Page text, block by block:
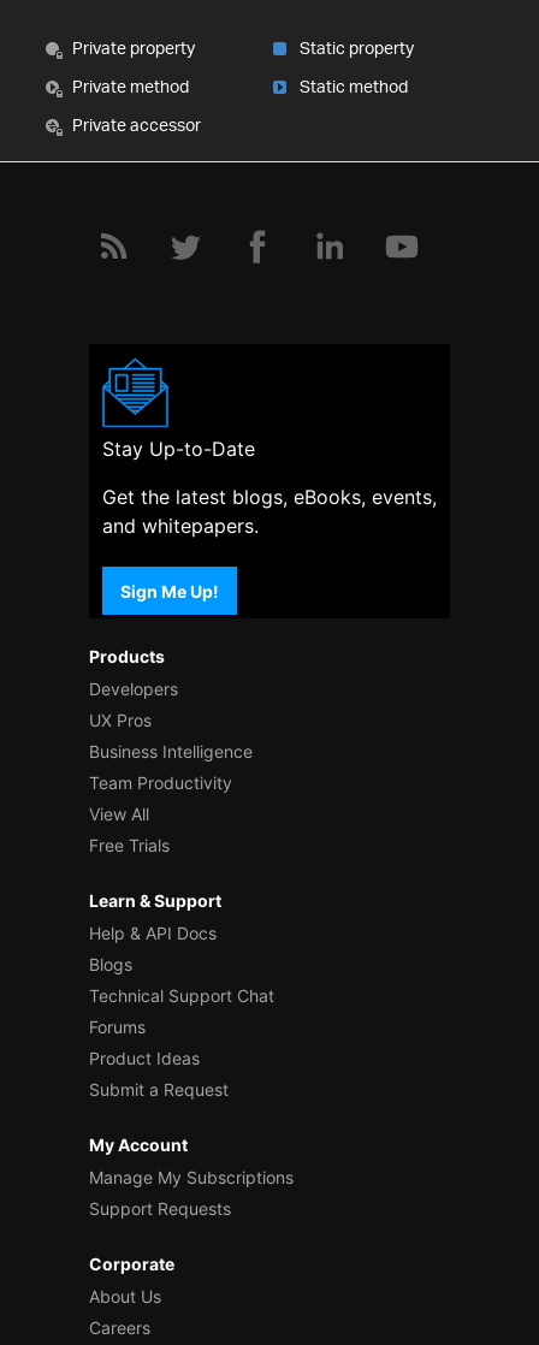
Private property
Private method
Private accessor
Static property
Static method
Products
Developers
UX Pros
Business Intelligence
Team Productivity
View All
Free Trials
Learn & Support
Help & API Docs
Blogs
Technical Support Chat
Forums
Product Ideas
Submit a Request
My Account
Manage My Subscriptions
Support Requests
Corporate
About Us
Careers
Stay Up-to-Date
Get the latest blogs, eBooks, events,
and whitepapers.
Sign Me Up!